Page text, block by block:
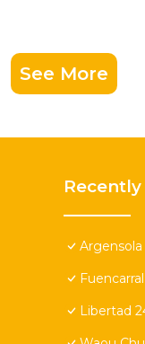
See More
Libertad